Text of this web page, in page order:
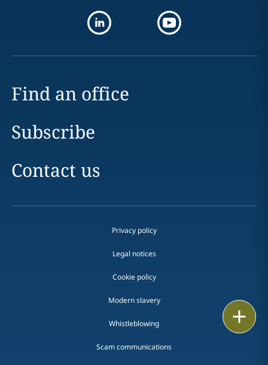
Find an office
Subscribe
Contact us
Privacy policy
Legal notices
Cookie policy
Modern slavery
Whistleblowing
Scam communications